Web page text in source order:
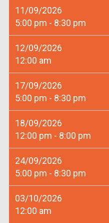
11/09/2026
5:00 pm - 8:30 pm
12/09/2026
12:00 am
17/09/2026
5:00 pm - 8:30 pm
18/09/2026
12:00 pm - 8:00 pm
24/09/2026
5:00 pm - 8:30 pm
03/10/2026
12:00 am